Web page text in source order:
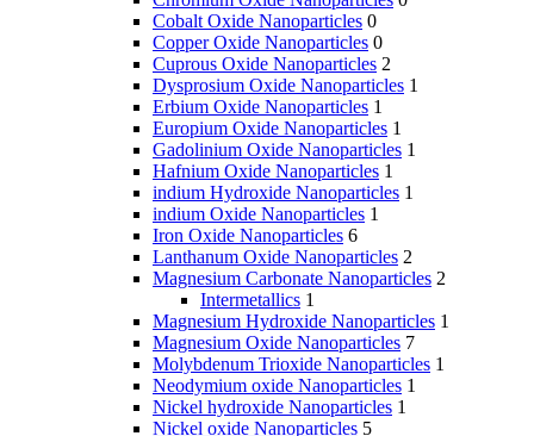
Cobalt Oxide Nanoparticles 0
Copper Oxide Nanoparticles 0
Cuprous Oxide Nanoparticles 2
Dysprosium Oxide Nanoparticles 1
Erbium Oxide Nanoparticles 1
Europium Oxide Nanoparticles 1
Gadolinium Oxide Nanoparticles 1
Hafnium Oxide Nanoparticles 1
indium Hydroxide Nanoparticles 1
indium Oxide Nanoparticles 1
Iron Oxide Nanoparticles 6
Lanthanum Oxide Nanoparticles 2
Magnesium Carbonate Nanoparticles 2
Intermetallics 1
Magnesium Hydroxide Nanoparticles 1
Magnesium Oxide Nanoparticles 7
Molybdenum Trioxide Nanoparticles 1
Neodymium oxide Nanoparticles 1
Nickel hydroxide Nanoparticles 1
Nickel oxide Nanoparticles 5